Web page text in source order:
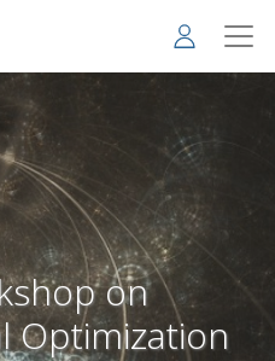
on
Optimization